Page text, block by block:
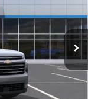
Ext. Int.
$44,795
-$3,135